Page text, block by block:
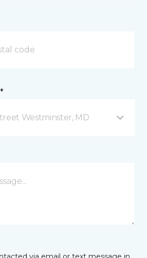
Westminster, MD